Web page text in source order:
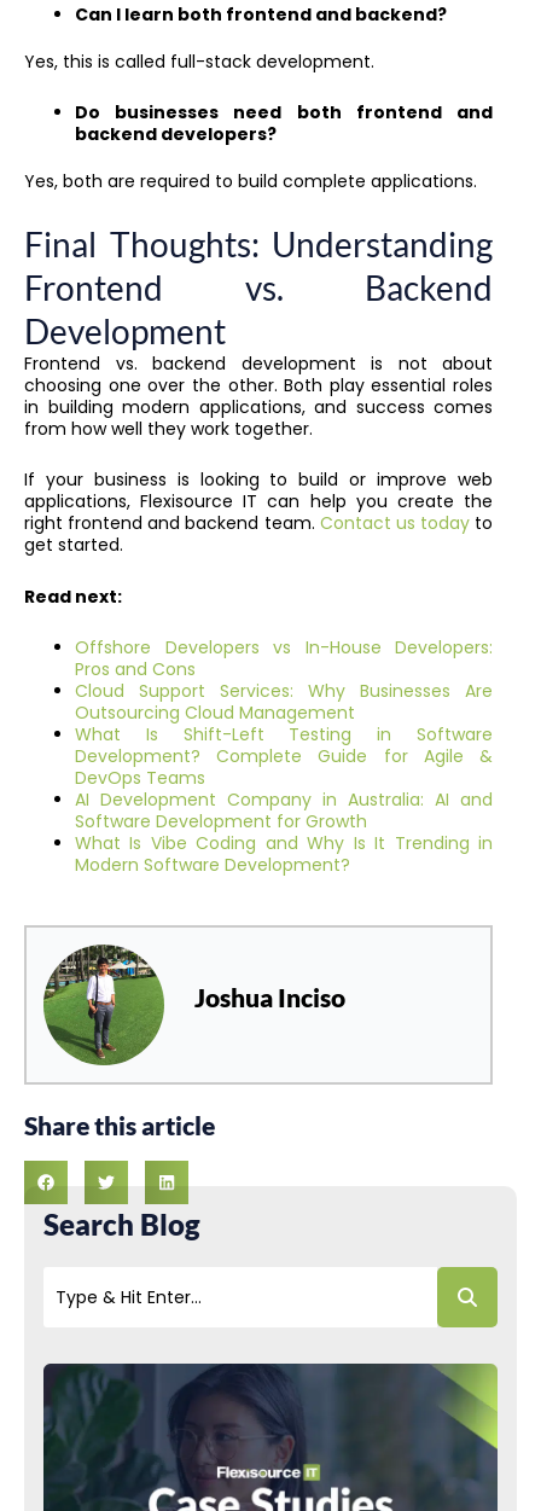
Can I learn both frontend and backend?
Yes, this is called full-stack development.
Do businesses need both frontend and
backend developers?
Yes, both are required to build complete applications.
Final Thoughts: Understanding
Frontend vs. Backend
Development
Frontend vs. backend development is not about
choosing one over the other. Both play essential roles
in building modern applications, and success comes
from how well they work together.
If your business is looking to build or improve web
applications, Flexisource IT can help you create the
right frontend and backend team. Contact us todayto
get started.
Read next:
Offshore Developers vs In-House Developers:
Pros and Cons
Cloud Support Services: Why Businesses Are
Outsourcing Cloud Management
What Is Shift-Left Testing in Software
Development? Complete Guide for Agile &
DevOps Teams
AI Development Company in Australia: AI and
Software Development for Growth
What Is Vibe Coding and Why Is It Trending in
Modern Software Development?
Joshua Inciso
Share this article
Search Blog